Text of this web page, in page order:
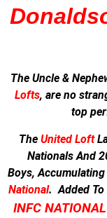
The Uncle &
Lofts, are no
top
The United Loft
Nationals And
Boys,
National. Added
INFC